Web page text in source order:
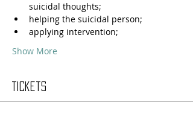
suicidal thoughts;
helping the suicidal person;
applying intervention;
Show More
Tickets